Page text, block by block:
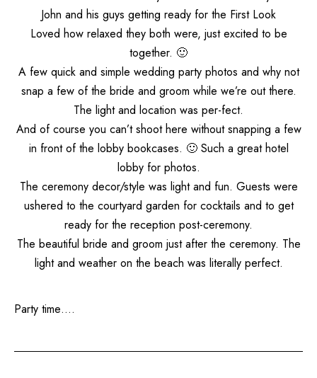
John and his guys getting ready for the First Look
Loved how relaxed they both were, just excited to be
together. 🙂
A few quick and simple wedding party photos and why not
snap a few of the bride and groom while we’re out there.
The light and location was per-fect.
And of course you can’t shoot here without snapping a few
in front of the lobby bookcases. 🙂 Such a great hotel
lobby for photos.
The ceremony decor/style was light and fun. Guests were
ushered to the courtyard garden for cocktails and to get
ready for the reception post-ceremony.
The beautiful bride and groom just after the ceremony. The
light and weather on the beach was literally perfect.
Party time….